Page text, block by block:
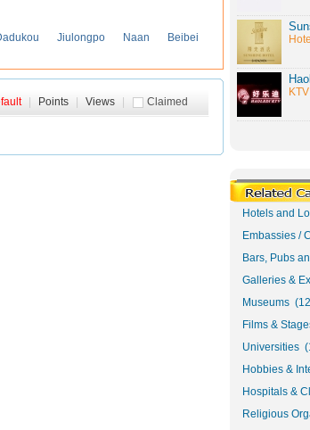
Jiulongpo Naan
Beibei
Claimed
Points Views
KTV
Hotels and
Embassies /
Bars, Pubs
Galleries &
Museums
Films &
Universities
Hobbies &
Hospitals &
Religious